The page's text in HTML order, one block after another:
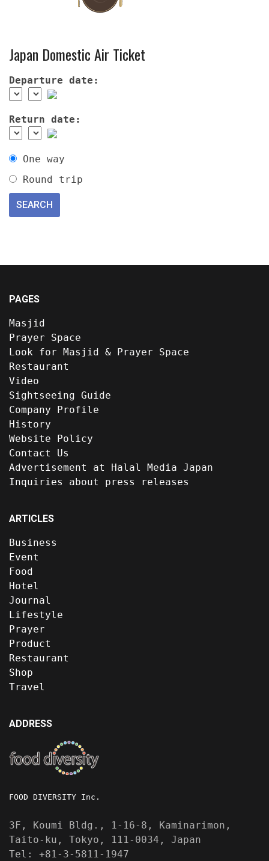
Japan Domestic Air Ticket
Departure date:
Return date:
One way
Round trip
PAGES
Masjid
Prayer Space
Look for Masjid & Prayer Space
Restaurant
Video
Sightseeing Guide
Company Profile
History
Website Policy
Contact Us
Advertisement at Halal Media Japan
Inquiries about press releases
ARTICLES
Business
Event
Food
Hotel
Journal
Lifestyle
Prayer
Product
Restaurant
Shop
Travel
ADDRESS
FOOD DIVERSITY Inc.
3F, Koumi Bldg., 1-16-8, Kaminarimon,
Taito-ku, Tokyo, 111-0034, Japan
Tel: +81-3-5811-1947